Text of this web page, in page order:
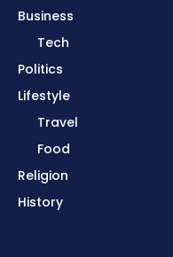
Business
Tech
Politics
Lifestyle
Travel
Food
Religion
History